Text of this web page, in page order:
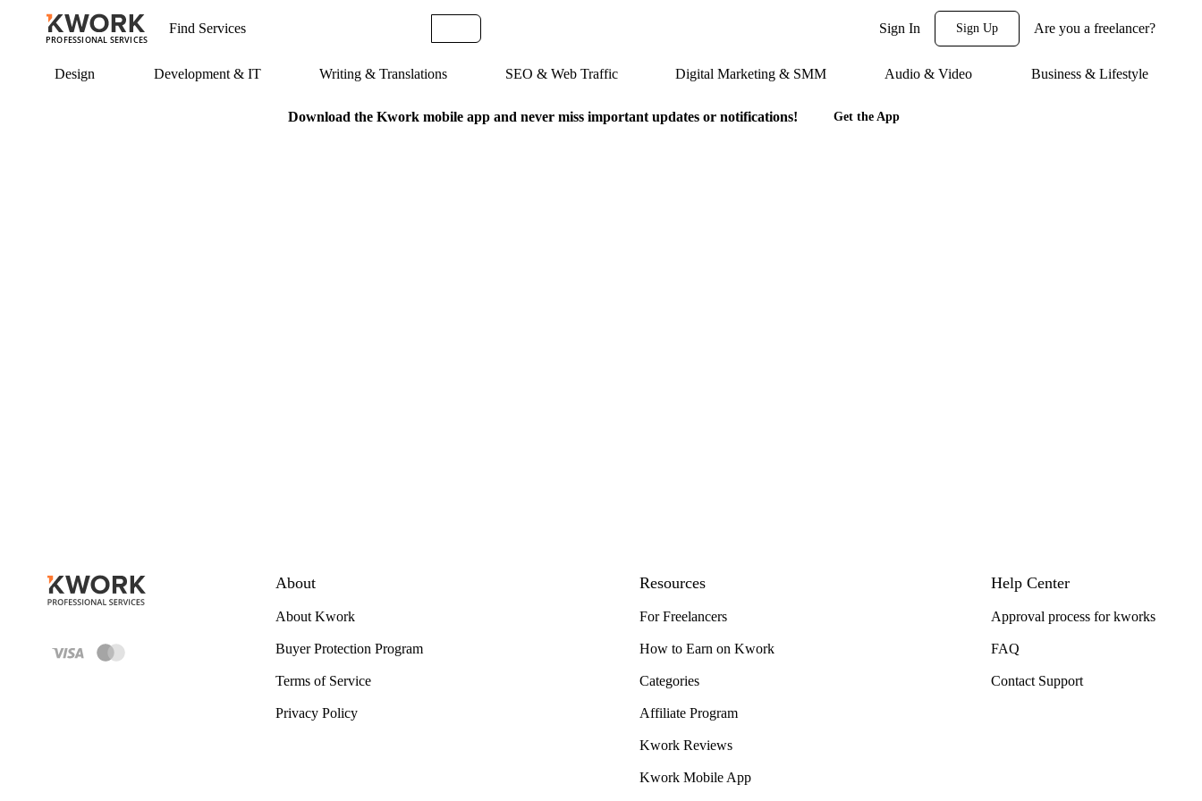
PROFESSIONAL SERVICES
Sign In Sign Up Are you a freelancer?
Design Development & IT Writing & Translations SEO & Web Traffic Digital Marketing & SMM Audio & Video Business & Lifestyle
Download the Kwork mobile app and never miss important updates or notifications! Get the App
About
About Kwork
Buyer Protection Program
Terms of Service
Privacy Policy
Resources
For Freelancers
How to Earn on Kwork
Categories
Affiliate Program
Kwork Reviews
Kwork Mobile App
Help Center
Approval process for kworks
FAQ
Contact Support